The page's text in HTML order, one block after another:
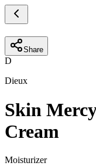
Share
D
Dieux
Skin
Cream
Moisturizer